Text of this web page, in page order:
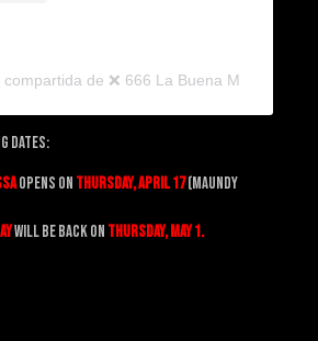
Dates:
opens on Thursday, April 17(Maundy
will be back on Thursday, May 1.